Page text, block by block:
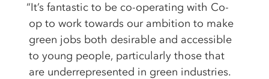
“It’s fantastic to be co-operating with Co-
op to work towards our ambition to make
green jobs both desirable and accessible
to young people, particularly those that
are underrepresented in green industries.